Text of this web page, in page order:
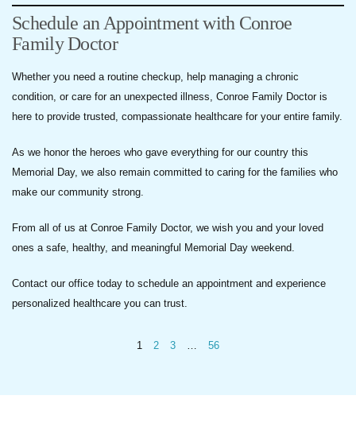
Schedule an Appointment with Conroe
Family Doctor
Whether you need a routine checkup, help managing a chronic
condition, or care for an unexpected illness, Conroe Family Doctor is
here to provide trusted, compassionate healthcare for your entire family.
As we honor the heroes who gave everything for our country this
Memorial Day, we also remain committed to caring for the families who
make our community strong.
From all of us at Conroe Family Doctor, we wish you and your loved
ones a safe, healthy, and meaningful Memorial Day weekend.
Contact our office today to schedule an appointment and experience
personalized healthcare you can trust.
1 2 3 … 56